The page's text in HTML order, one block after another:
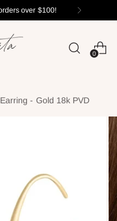
over $100!
0
- Gold 18k PVD